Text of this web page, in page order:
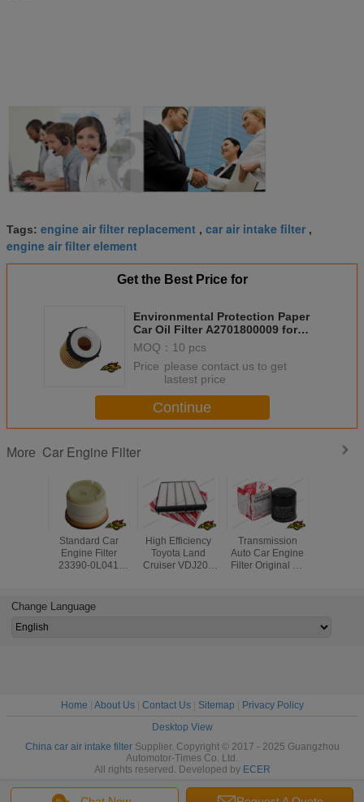
Tags: engine air filter replacement , car air intake filter ,
engine air filter element
Get the Best Price for
Environmental Protection Paper
Car Oil Filter A2701800009 for
Mercedes GLK C class
MOQ： 10 pcs
Price：please contact us to get
lastest price
Continue
More Car Engine Filter
Standard Car
Engine Filter
23390-0L041
Toyota Hilux
Lexus
High Efficiency
Toyota Land
Cruiser VDJ200
Transmission
Auto Car Engine
Filter Original Oil
Change Language
Home About Us| Contact Us| Sitemap
Privacy Policy
Desktop View
China car air intake filterSupplier. Copyright © 2017 - 2025 Guangzhou
Automotor-Times Co. Ltd.
All rights reserved. Developed by ECER